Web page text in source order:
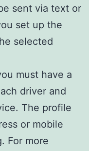
sent via text or
set up the
selected
must have a
driver and
The profile
or mobile
For more